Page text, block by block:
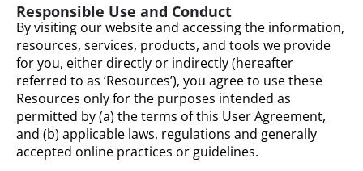
Responsible Use and Conduct
By visiting our website and accessing the information,
resources, services, products, and tools we provide
for you, either directly or indirectly (hereafter
referred to as ‘Resources’), you agree to use these
Resources only for the purposes intended as
permitted by (a) the terms of this User Agreement,
and (b) applicable laws, regulations and generally
accepted online practices or guidelines.